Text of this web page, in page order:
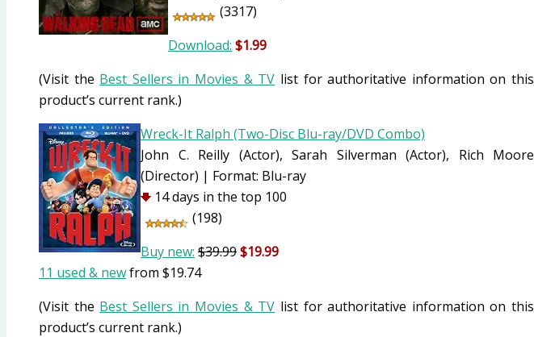
(3317)
Download: $1.99
(Visit the Best Sellers in Movies & TV list for authoritative information on this
product’s current rank.)
Wreck-It Ralph (Two-Disc Blu-ray/DVD Combo)
John C. Reilly (Actor), Sarah Silverman (Actor), Rich Moore
(Director) | Format: Blu-ray
14 days in the top 100
(198)
Buy new: $39.99$19.99
11 used & newfrom $19.74
(Visit the Best Sellers in Movies & TV list for authoritative information on this
product’s current rank.)